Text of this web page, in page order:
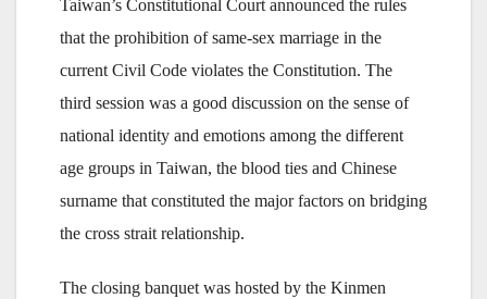
Taiwan’s Constitutional Court announced the rules
that the prohibition of same-sex marriage in the
current Civil Code violates the Constitution. The
third session was a good discussion on the sense of
national identity and emotions among the different
age groups in Taiwan, the blood ties and Chinese
surname that constituted the major factors on bridging
the cross strait relationship.
The closing banquet was hosted by the Kinmen